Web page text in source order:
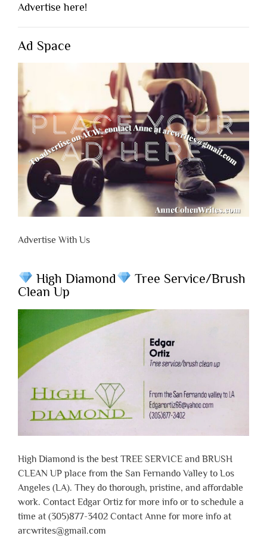
Advertise here!
Ad Space
Advertise With Us
High Diamond
Tree Service/Brush
Clean Up
High Diamond is the best TREE SERVICE and BRUSH
CLEAN UP place from the San Fernando Valley to Los
Angeles (LA). They do thorough, pristine, and affordable
work. Contact Edgar Ortiz for more info or to schedule a
time at (305)877-3402 Contact Anne for more info at
arcwrites@gmail.com